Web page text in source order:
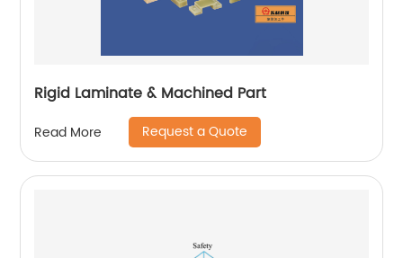
Rigid Laminate & Machined Part
Read More Request a Quote